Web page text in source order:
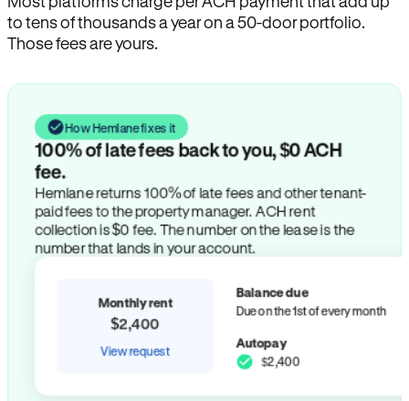
to tens of thousands a year on a 50-door portfolio.
Those fees are yours.
How Hemlane fixes it
100% of late fees back to you, $0 ACH
fee.
Hemlane returns 100% of late fees and other tenant-
paid fees to the property manager. ACH rent
collection is $0 fee. The number on the lease is the
number that lands in your account.
Monthly rent
$2,400
View request
Balance due
Due on the 1st of every month
Autopay
$2,400